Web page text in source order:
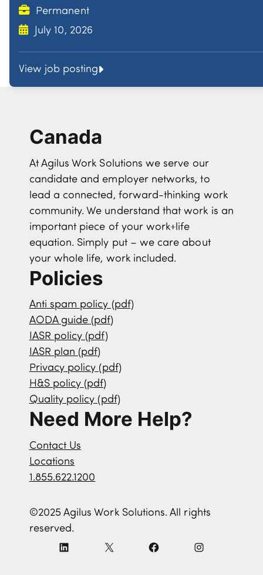
Permanent
July 10, 2026
View job posting
Canada
At Agilus Work Solutions we serve our
candidate and employer networks, to
lead a connected, forward-thinking work
community. We understand that work is an
important piece of your work+life
equation. Simply put – we care about
your whole life, work included.
Policies
Anti spam policy (pdf)
AODA guide (pdf)
IASR policy (pdf)
IASR plan (pdf)
Privacy policy (pdf)
H&S policy (pdf)
Quality policy (pdf)
Need More Help?
Contact Us
Locations
1.855.622.1200
©2025 Agilus Work Solutions. All rights
reserved.
L
X
F
I